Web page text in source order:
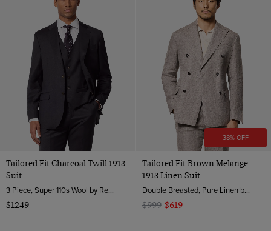
Tailored Fit Charcoal Twill 1913
Suit
3 Piece, Super 110s Wool by Reda, Italy
$1249
38% OFF
Tailored Fit Brown Melange
1913 Linen Suit
Double Breasted, Pure Linen by Angelico, Italy
$999 $619